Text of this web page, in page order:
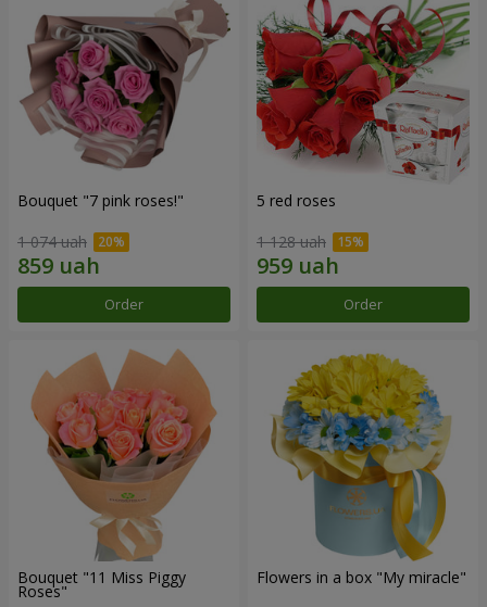
Bouquet "7 pink roses!"
1 074 uah
Order
5 red roses
1 128 uah
Order
Bouquet "11 Miss Piggy
Roses"
Flowers in a box "My miracle"